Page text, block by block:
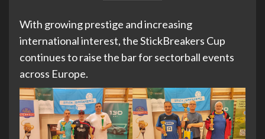
With growing prestige and increasing
international interest, the StickBreakers Cup
continues to raise the bar for sectorball events
across Europe.